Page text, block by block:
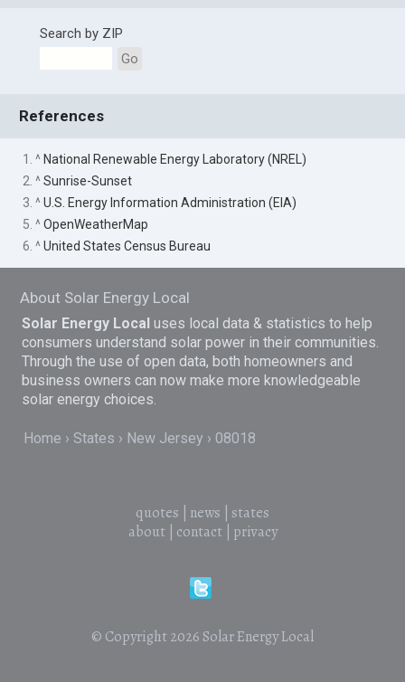
Search by ZIP
Go
References
1. ^ National Renewable Energy Laboratory (NREL)
2. ^Sunrise-Sunset
3. ^U.S. Energy Information Administration (EIA)
5. ^OpenWeatherMap
6. ^United States Census Bureau
About Solar Energy Local
Solar Energy Local uses local data & statistics to help
consumers understand solar power in their communities.
Through the use of open data, both homeowners and
business owners can now make more knowledgeable
solar energy choices.
Home States New Jersey 08018
quotes news
states
about| contact| privacy
© Copyright 2026 Solar Energy Local